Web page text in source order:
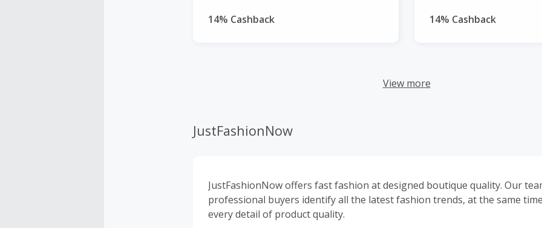
14% Cashback
14% Cashback
View more
JustFashionNow
JustFashionNow offers fast fashion at designed boutique quality. Our
professional buyers identify all the latest fashion trends, at the same
every detail of product quality.